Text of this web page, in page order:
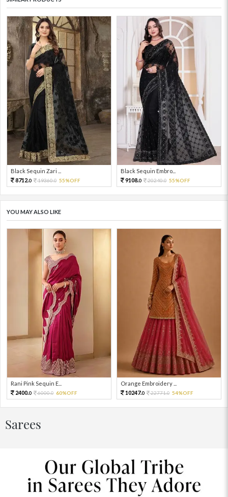
Black Sequin Zari ...
8712.0 19360.0 55%OFF
Black Sequin Embro...
9108.0 20240.0 55%OFF
YOU MAY ALSO LIKE
Rani Pink Sequin E...
2400.0 6000.0 60%OFF
Orange Embroidery ...
10247.0 22771.0 54%OFF
Sarees